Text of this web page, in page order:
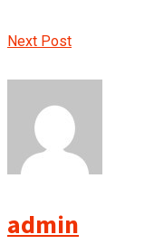
Next Post
admin